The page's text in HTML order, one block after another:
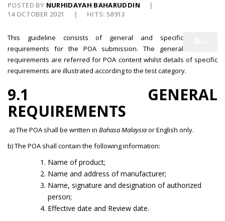
POSTED BY NURHIDAYAH BAHARUDDIN
14 OCTOBER 2021
HITS: 58913
This guideline consists of general and specific
requirements for the POA submission. The general
requirements are referred for POA content whilst details of specific
requirements are illustrated according to the test category.
9.1 GENERAL
REQUIREMENTS
a) The POA shall be written in Bahasa Malaysiaor English only.
b) The POA shall contain the following information:
Name of product;
Name and address of manufacturer;
Name, signature and designation of authorized
person;
Effective date and Review date.